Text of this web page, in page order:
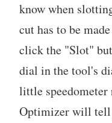
know when
cut has to be
click the "Slot"
dial in the tool's
little speedometer
Optimizer will tell